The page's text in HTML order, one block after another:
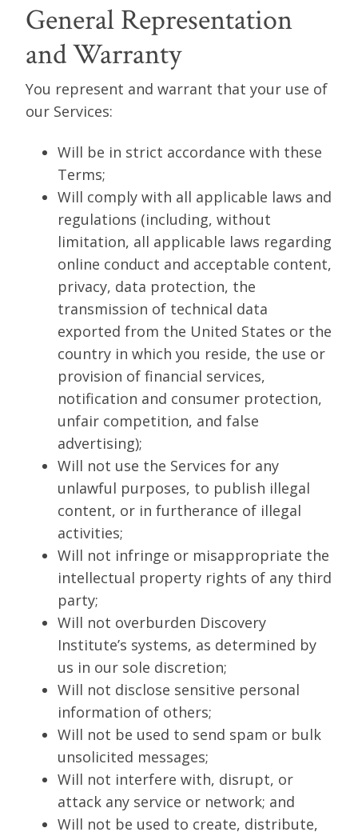
General Representation
and Warranty
You represent and warrant that your use of
our Services:
Will be in strict accordance with these
Terms;
Will comply with all applicable laws and
regulations (including, without
limitation, all applicable laws regarding
online conduct and acceptable content,
privacy, data protection, the
transmission of technical data
exported from the United States or the
country in which you reside, the use or
provision of financial services,
notification and consumer protection,
unfair competition, and false
advertising);
Will not use the Services for any
unlawful purposes, to publish illegal
content, or in furtherance of illegal
activities;
Will not infringe or misappropriate the
intellectual property rights of any third
party;
Will not overburden Discovery
Institute’s systems, as determined by
us in our sole discretion;
Will not disclose sensitive personal
information of others;
Will not be used to send spam or bulk
unsolicited messages;
Will not interfere with, disrupt, or
attack any service or network; and
Will not be used to create, distribute,